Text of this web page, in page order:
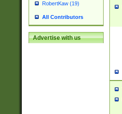
RobertKaw (19)
All Contributors
Advertise with us